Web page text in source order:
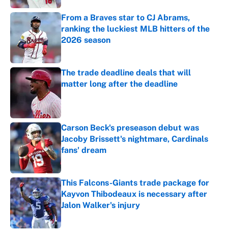
From a Braves star to CJ Abrams,
ranking the luckiest MLB hitters of the
2026 season
Published by on Invalid Date
The trade deadline deals that will
matter long after the deadline
Carson Beck's preseason debut was
Jacoby Brissett's nightmare, Cardinals
fans' dream
Published by on Invalid Date
This Falcons-Giants trade package for
Kayvon Thibodeaux is necessary after
Jalon Walker's injury
Published by on Invalid Date